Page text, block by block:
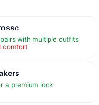
with multiple outfits
comfort
a premium look